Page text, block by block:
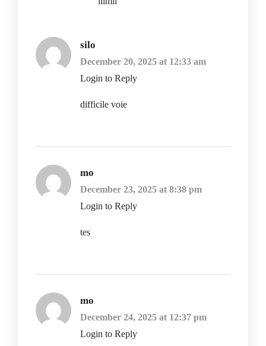
silo
December 20, 2025 at 12:33 am
Login to Reply
difficile voie
mo
December 23, 2025 at 8:38 pm
Login to Reply
tes
mo
December 24, 2025 at 12:37 pm
Login to Reply